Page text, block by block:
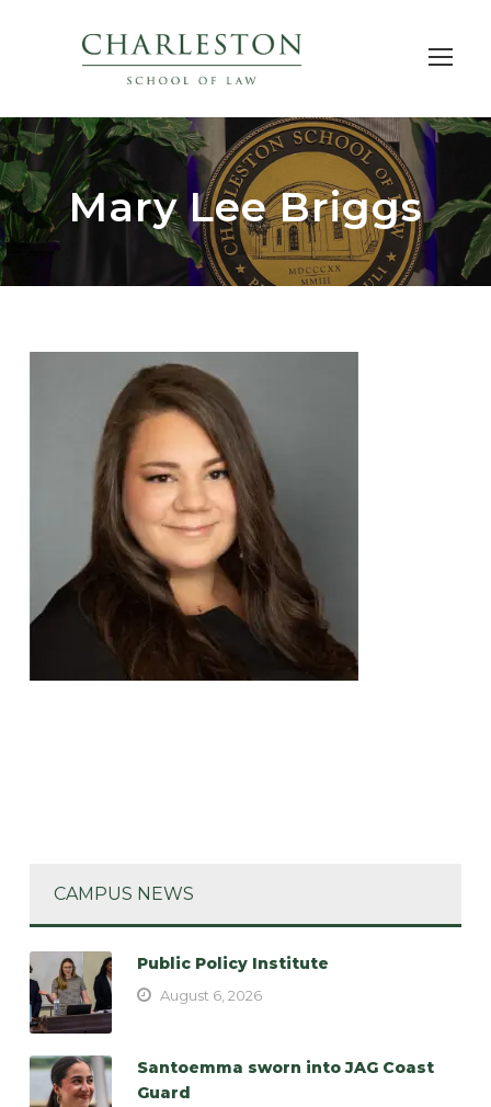
Mary Lee Briggs
CAMPUS NEWS
Public Policy Institute
August 6, 2026
Santoemma sworn into JAG Coast
Guard